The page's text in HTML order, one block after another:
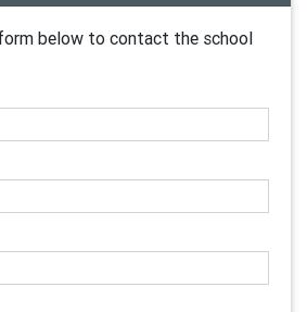
below to contact the school